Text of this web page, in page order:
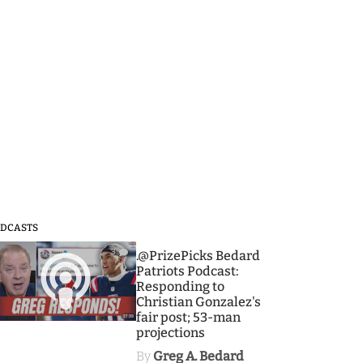
3
.@PrizePicks Bedard
Patriots Podcast:
Responding to
Christian Gonzalez's
fair post; 53-man
projections
By Greg A. Bedard